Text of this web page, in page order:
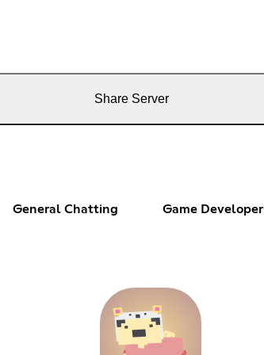
Share Server
General Chatting Game Developer